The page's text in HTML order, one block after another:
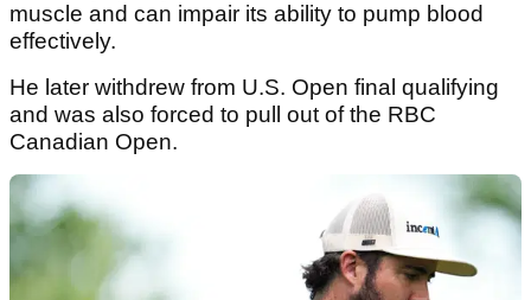
muscle and can impair its ability to pump blood
effectively.
He later withdrew from U.S. Open final qualifying
and was also forced to pull out of the RBC
Canadian Open.